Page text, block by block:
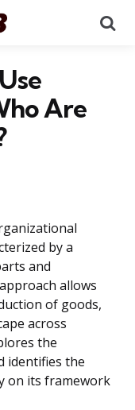
Are
by a
and
allows
of goods,
across
the
identifies the
on its framework